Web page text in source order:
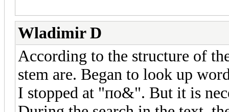
Wladimir D
According to the structure of
stem are. Began to look up
I stopped at "по&". But it is